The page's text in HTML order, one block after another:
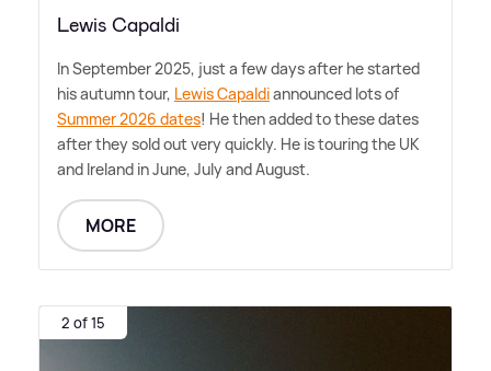
Lewis Capaldi
In September 2025, just a few days after he started
his autumn tour, Lewis Capaldiannounced lots of
Summer 2026 dates! He then added to these dates
after they sold out very quickly. He is touring the UK
and Ireland in June, July and August.
MORE
2 of 15